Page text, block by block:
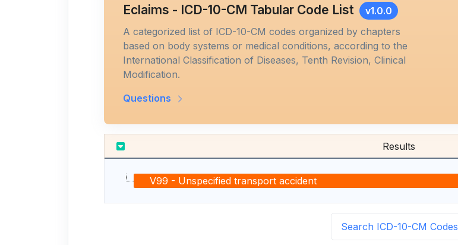
Eclaims - ICD-10-CM Tabular Code List v1.0.0
A categorized list of ICD-10-CM codes organized by chapters
based on body systems or medical conditions, according to the
International Classification of Diseases, Tenth Revision, Clinical
Modification.
Questions
Results
V99 - Unspecified transport accident
Search ICD-10-CM Codes